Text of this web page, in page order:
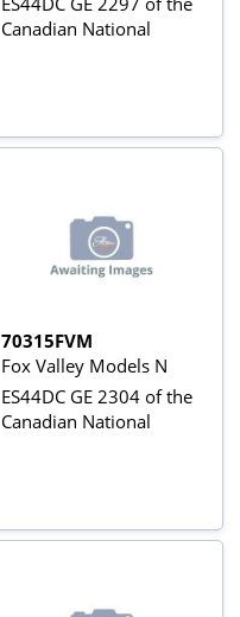
Canadian National
70315FVM
Fox Valley Models N
ES44DC GE 2304 of the
Canadian National